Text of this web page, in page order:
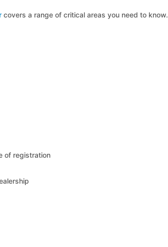
covers a range of critical areas you need to know.
of registration